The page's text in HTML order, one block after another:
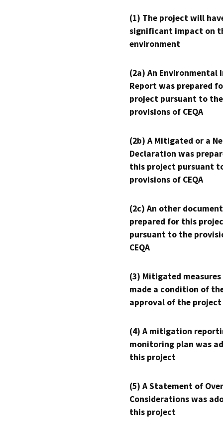
(1) The project will
significant impact on
environment
(2a) An Environmental
Report was prepared
project pursuant to the
provisions of CEQA
(2b) A Mitigated or a
Declaration was
this project pursuant
provisions of CEQA
(2c) An other
prepared for this
pursuant to the
CEQA
(3) Mitigated measures
made a condition of
approval of the project
(4) A mitigation
monitoring plan was
this project
(5) A Statement of
Considerations was
this project